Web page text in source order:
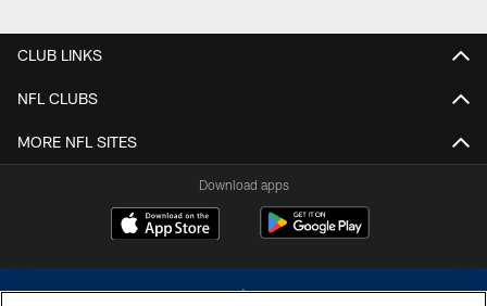
CLUB LINKS
NFL CLUBS
MORE NFL SITES
Download apps